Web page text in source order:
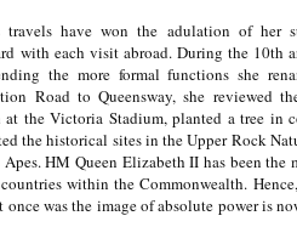
travels have won the adulation of her
with each visit abroad. During the
the more formal functions she
Road to Queensway, she reviewed
at the Victoria Stadium, planted a tree in
the historical sites in the Upper Rock
Apes. HM Queen Elizabeth II has been
within the Commonwealth.
once was the image of absolute power is